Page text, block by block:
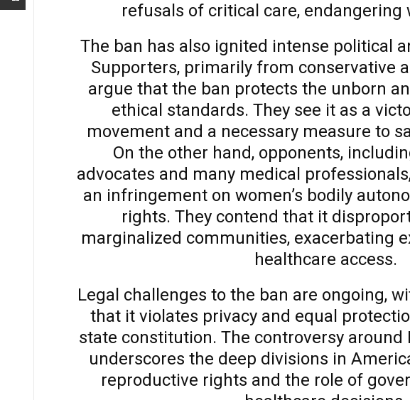
refusals of critical care, endangering
The ban has also ignited intense political
Supporters, primarily from conservative
argue that the ban protects the unborn
ethical standards. They see it as a
movement and a necessary measure to
On the other hand, opponents,
advocates and many medical
an infringement on women’s bodily
rights. They contend that it
marginalized communities, exacerbating
healthcare access.
Legal challenges to the ban are ongoing,
that it violates privacy and equal
state constitution. The controversy around
underscores the deep divisions in
reproductive rights and the role of